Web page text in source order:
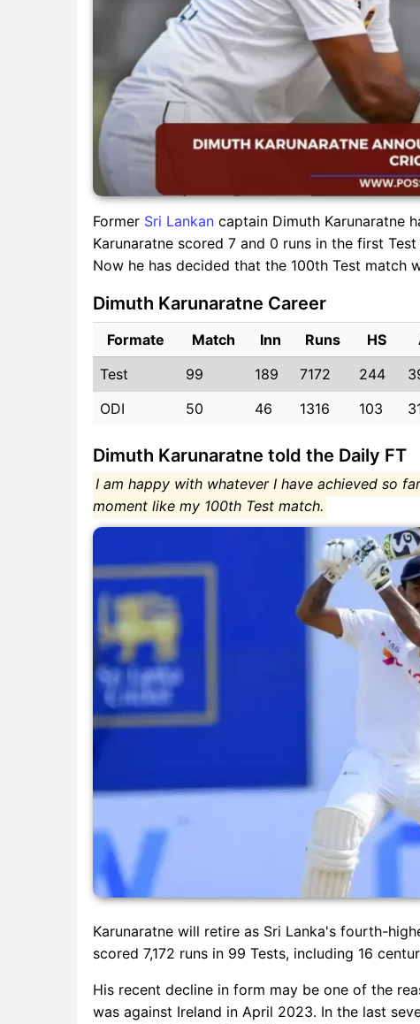
Former Sri Lankan captain Dimuth Karunaratne
Karunaratne scored 7 and 0 runs in the first
Now he has decided that the 100th Test match
Dimuth Karunaratne Career
Formate Match Inn Runs HS
Test
99 189 7172 244
ODI
50 46 1316 103
Dimuth Karunaratne told the Daily FT
I am happy with whatever I have achieved so
moment like my 100th Test match.
Karunaratne will retire as Sri Lanka's fourth-
scored 7,172 runs in 99 Tests, including 16
His recent decline in form may be one of the
was against Ireland in April 2023. In the last